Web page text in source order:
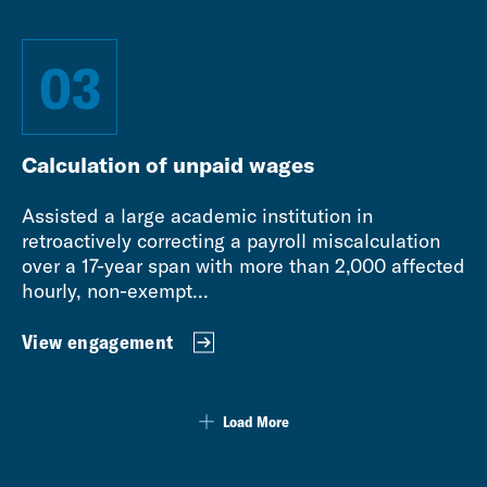
03
Calculation of unpaid wages
Assisted a large academic institution in
retroactively correcting a payroll miscalculation
over a 17-year span with more than 2,000 affected
hourly, non-exempt...
View engagement
Load More